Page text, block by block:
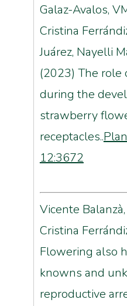
Galaz-Avalos,
Cristina
Juárez, Nayelli
(2023) The role
during the
strawberry
receptacles..
12:3672
Vicente
Cristina
Flowering also
knowns and
reproductive